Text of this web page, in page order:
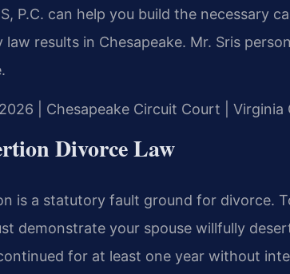
P.C. can help you build the necessary
results in Chesapeake. Mr. Sris
| Chesapeake Circuit Court | Virginia
Divorce Law
is a statutory fault ground for divorce.
demonstrate your spouse willfully
for at least one year without